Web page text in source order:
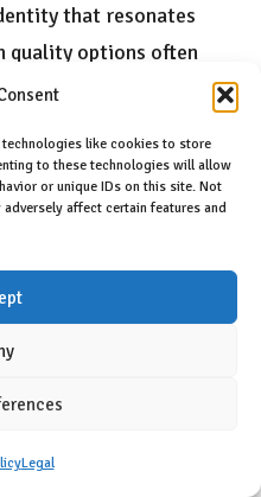
like cookies to store
to these technologies will allow
or unique IDs on this site. Not
affect certain features and
Legal
that resonates
quality options often
quality
promotion
of